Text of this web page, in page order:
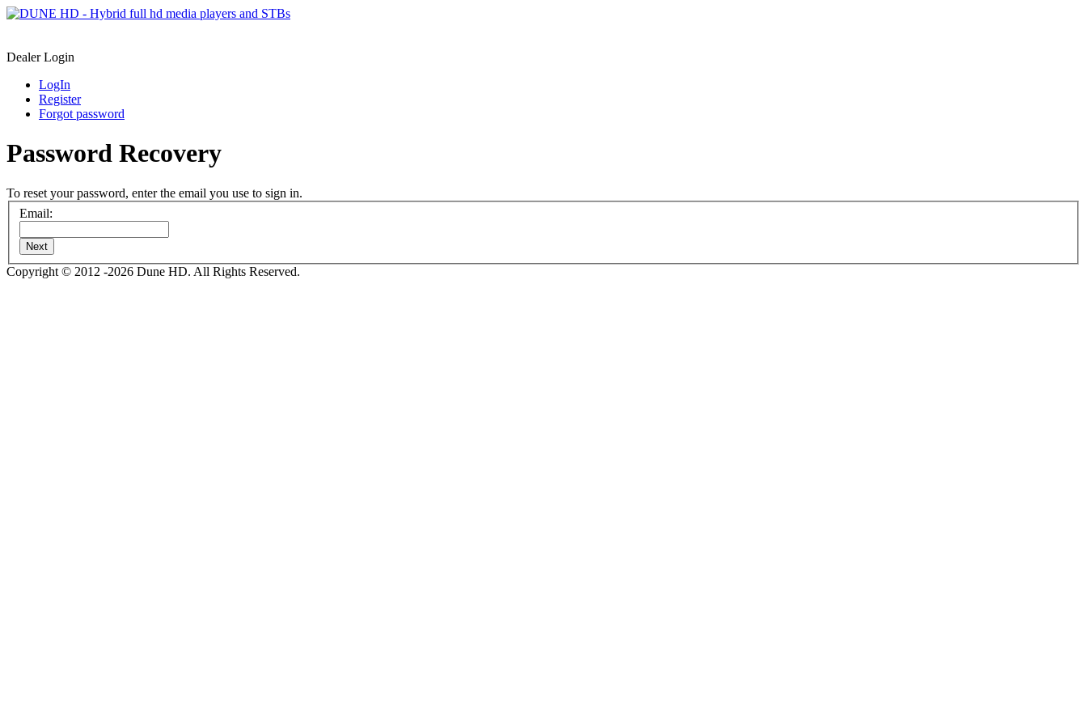
Dealer Login
LogIn
Register
Forgot password
Password Recovery
To reset your password, enter the email you use to sign in.
Email:
Next
Copyright © 2012 -2026 Dune HD. All Rights Reserved.